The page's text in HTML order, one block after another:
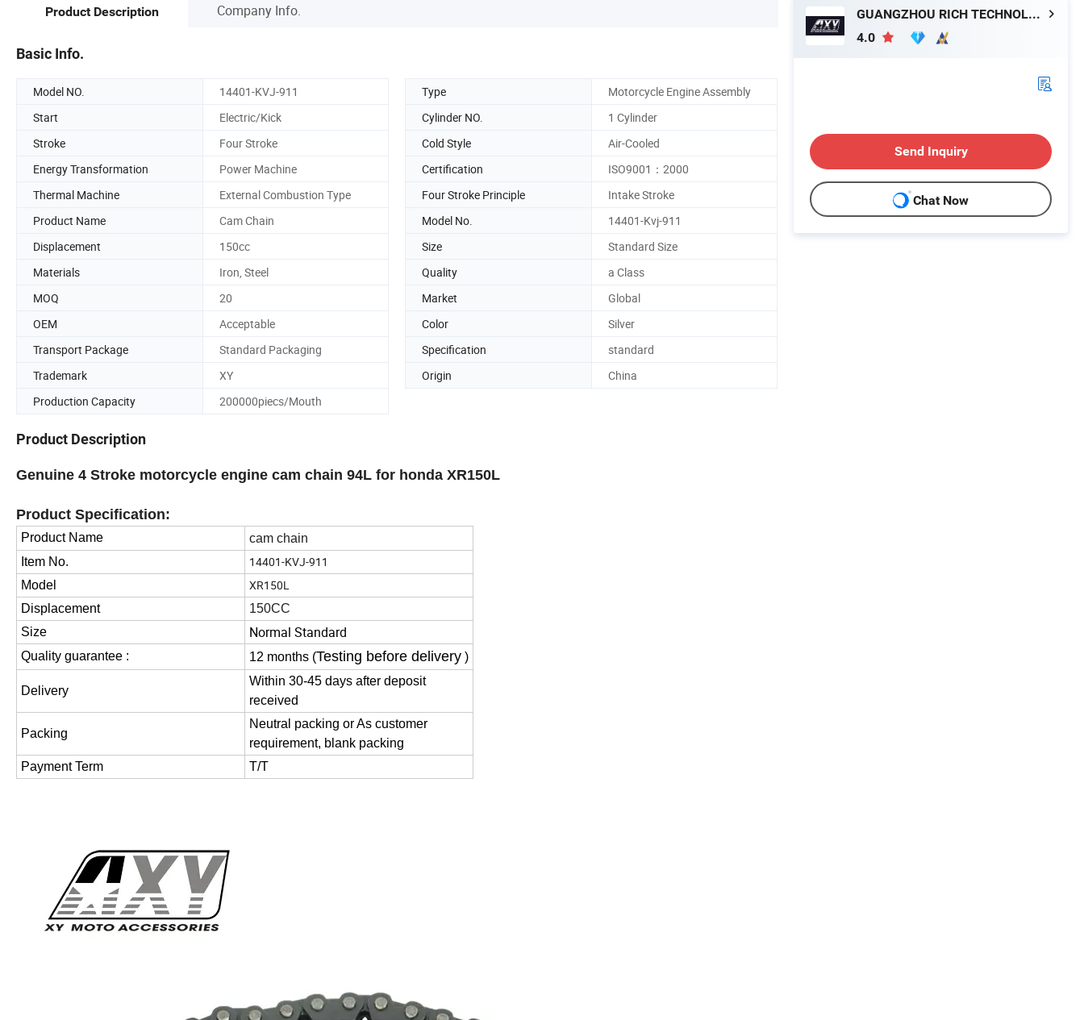
Product Description Company Info.
Basic Info.
Model NO. 14401-KVJ-911 Type
Motorcycle Engine Assembly
Start
Electric/Kick Cylinder NO.
1 Cylinder
Stroke
Four Stroke Cold Style
Air-Cooled
Energy Transformation
Power Machine Certification
ISO9001：2000
Thermal Machine
External Combustion Type Four Stroke Principle
Intake Stroke
Product Name
Cam Chain Model No.
14401-Kvj-911
Displacement
150cc Size
Standard Size
Materials
Iron, Steel Quality
a Class
MOQ
20 Market
Global
OEM
Acceptable Color
Silver
Transport Package
Standard Packaging Specification
standard
Trademark
XY Origin
China
Production Capacity
200000piecs/Mouth
Product Description
Genuine 4 Stroke motorcycle engine cam chain 94L for honda XR150L
Product Specification:
Product Name
cam chain
Item No.
14401-KVJ-911
Model XR150L
Displacement
150CC
Size
Normal Standard
Quality guarantee : 12 months (Testing before delivery )
Delivery
Within 30-45 days after deposit
received
Packing
Neutral packing or As customer
requirement, blank packing
Payment Term
T/T
GUANGZHOU RICH TECHNOLOGY CO.LTD
4.0
Send Inquiry
Chat Now